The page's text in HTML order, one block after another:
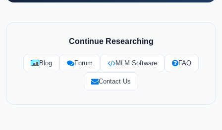
Continue Researching
Blog Forum MLM Software FAQ
Contact Us